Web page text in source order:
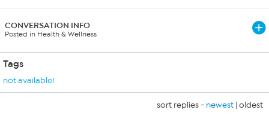
CONVERSATION INFO
Posted in Health & Wellness
Tags
not available!
sort replies - newest | oldest